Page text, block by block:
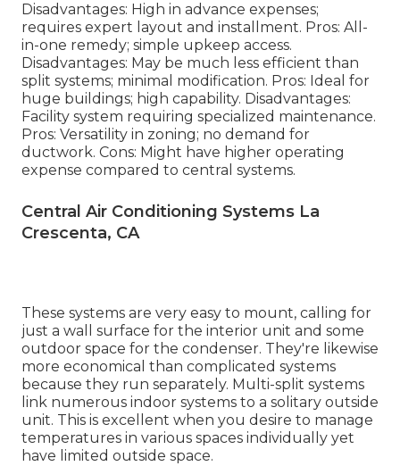
Disadvantages: High in advance expenses;
requires expert layout and installment. Pros: All-
in-one remedy; simple upkeep access.
Disadvantages: May be much less efficient than
split systems; minimal modification. Pros: Ideal for
huge buildings; high capability. Disadvantages:
Facility system requiring specialized maintenance.
Pros: Versatility in zoning; no demand for
ductwork. Cons: Might have higher operating
expense compared to central systems.
Central Air Conditioning Systems La
Crescenta, CA
These systems are very easy to mount, calling for
just a wall surface for the interior unit and some
outdoor space for the condenser. They're likewise
more economical than complicated systems
because they run separately. Multi-split systems
link numerous indoor systems to a solitary outside
unit. This is excellent when you desire to manage
temperatures in various spaces individually yet
have limited outside space.